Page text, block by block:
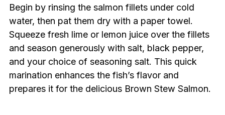
Begin by rinsing the salmon fillets under cold
water, then pat them dry with a paper towel.
Squeeze fresh lime or lemon juice over the fillets
and season generously with salt, black pepper,
and your choice of seasoning salt. This quick
marination enhances the fish’s flavor and
prepares it for the delicious Brown Stew Salmon.